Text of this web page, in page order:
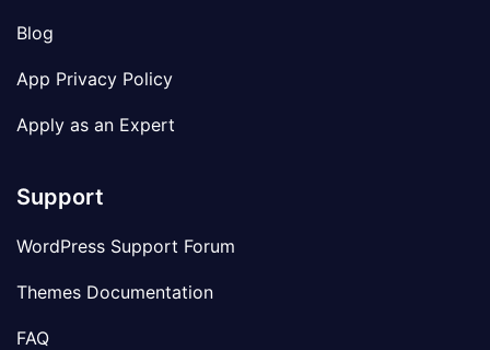
Blog
App Privacy Policy
Apply as an Expert
Support
WordPress Support Forum
Themes Documentation
FAQ